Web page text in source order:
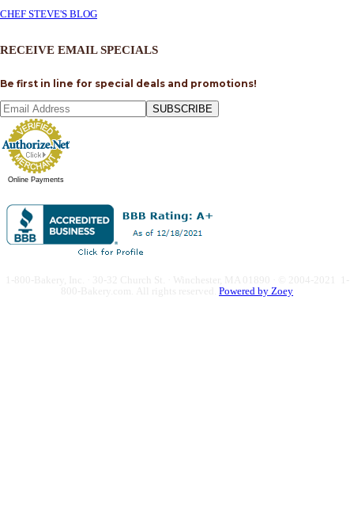
CHEF STEVE'S BLOG
RECEIVE EMAIL SPECIALS
Be first in line for special deals and promotions!
SUBSCRIBE
Online Payments
Powered by Zoey